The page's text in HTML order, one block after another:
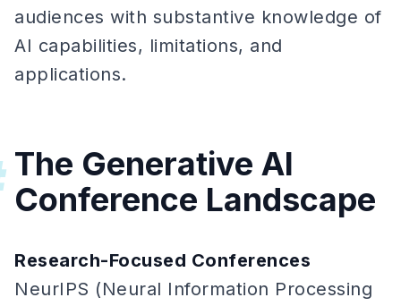
audiences with substantive knowledge of
AI capabilities, limitations, and
applications.
The Generative AI
Conference Landscape
Research-Focused Conferences
NeurIPS (Neural Information Processing